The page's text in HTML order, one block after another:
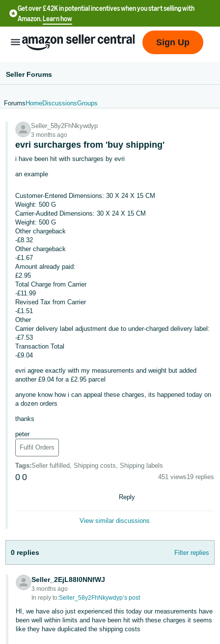
Get over £42K in potential incentives when you start selling with
Amazon.Learn how
English
文
-
CN
中
-
TW
Deutsch
- DE
Français
- FR
Italiano
- IT
日
本
語
-
JP
English
- GB
Español
- ES
हिंदी
- IN
-
KR
Português
- BR
தமிழ்
- IN
Log
In
Sign
Up
Sign Up
Seller Forums
Forums HomeDiscussionsGroups
Seller_58y2FhNkywdyp
3 months ago
evri surcharges from 'buy shipping'
i have been hit with surcharges by evri
an example
Customer-Entered Dimensions: 30 X 24 X 15 CM
Weight: 500 G
Carrier-Audited Dimensions: 30 X 24 X 15 CM
Weight: 500 G
Other chargeback
-£8.32
Other chargeback
-£1.67
Amount already paid:
£2.95
Total Charge from Carrier
-£11.99
Revised Tax from Carrier
-£1.51
Other
Carrier delivery label adjustment due to under-charged delivery label:
-£7.53
Transaction Total
-£9.04
evri agree exactly with my measurements and weight but added
another £9.04 for a £2.95 parcel
anyone know how i can appeal these charges, its happened today on
a dozen orders
thanks
peter
Fulfil Orders
Tags:Seller fulfilled, Shipping costs, Shipping labels
0 0 451 views19 replies
Reply
View similar discussions
0 replies Filter replies
Seller_2EjL88l0NNfWJ
3 months ago
In reply to:Seller_58y2FhNkywdyp’s post
HI, we have also just experienced this today our measurements have
been well within limits and have been hit with these charges it seems
like they have duplicated the shipping costs